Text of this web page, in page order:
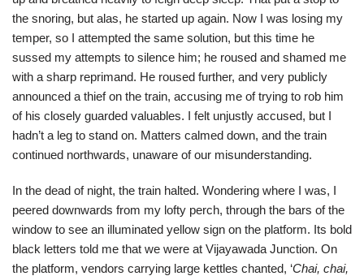
the snoring, but alas, he started up again. Now I was losing my
temper, so I attempted the same solution, but this time he
sussed my attempts to silence him; he roused and shamed me
with a sharp reprimand. He roused further, and very publicly
announced a thief on the train, accusing me of trying to rob him
of his closely guarded valuables. I felt unjustly accused, but I
hadn’t a leg to stand on. Matters calmed down, and the train
continued northwards, unaware of our misunderstanding.
In the dead of night, the train halted. Wondering where I was, I
peered downwards from my lofty perch, through the bars of the
window to see an illuminated yellow sign on the platform. Its bold
black letters told me that we were at Vijayawada Junction. On
the platform, vendors carrying large kettles chanted, ‘Chai, chai,